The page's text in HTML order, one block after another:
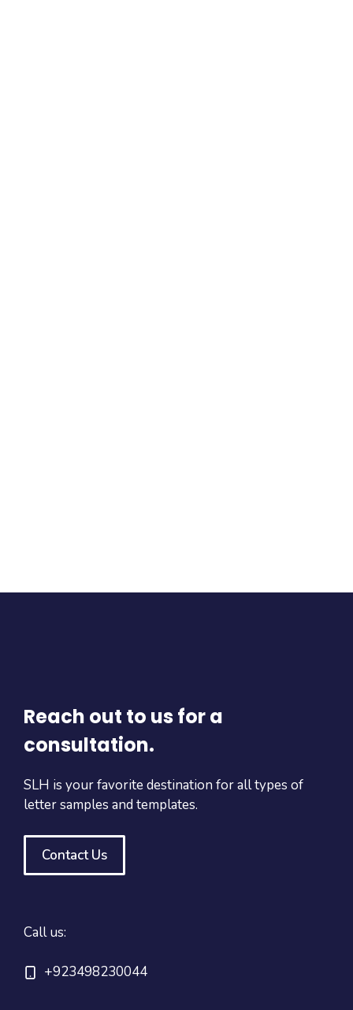
Reach out to us for a
consultation.
SLH is your favorite destination for all types of
letter samples and templates.
Contact Us
Call us:
+923498230044